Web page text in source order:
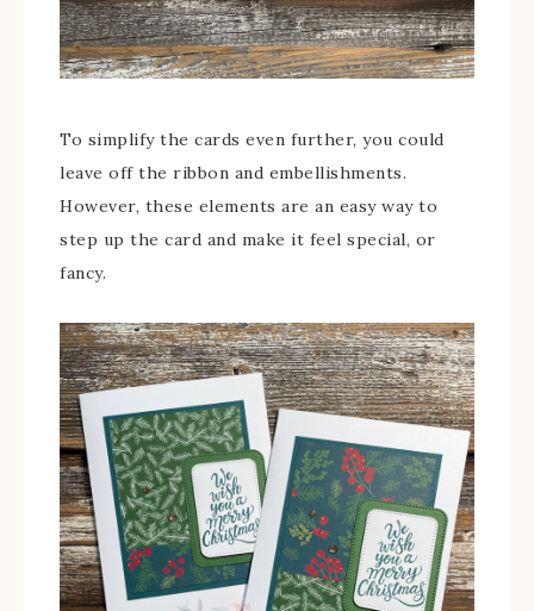
To simplify the cards even further, you could
leave off the ribbon and embellishments.
However, these elements are an easy way to
step up the card and make it feel special, or
fancy.